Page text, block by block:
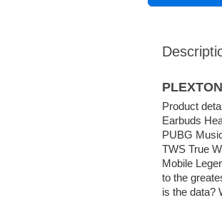
Product
Earbuds
PUBG
TWS True
Mobile
to the
is the data?